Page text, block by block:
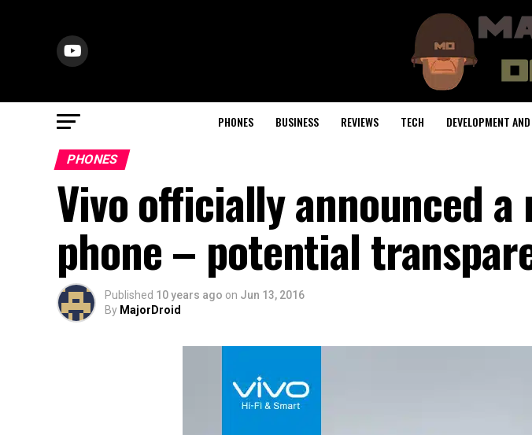
PHONES BUSINESS REVIEWS TECH DEVELOPMENT
PHONES
Vivo officially announced a
phone – potential
Published 10 years ago on Jun 13, 2016
By MajorDroid